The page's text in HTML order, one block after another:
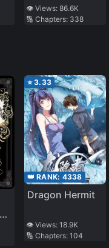
👁️ Views: 86.6K
🔢 Chapters: 338
⭐3.33
👑 RANK: 4338
Dragon Hermit
👁️ Views: 18.9K
🔢 Chapters: 104